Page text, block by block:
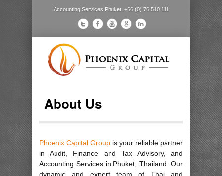
Accounting Services Phuket: +66 (0) 76 510 111
About Us
Phoenix Capital Group is your reliable partner
in Audit, Finance and Tax Advisory, and
Accounting Services in Phuket, Thailand. Our
dynamic and expert team of Thai and